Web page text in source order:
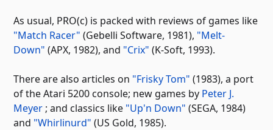
As usual, PRO(c) is packed with reviews of games like
"Match Racer" (Gebelli Software, 1981), "Melt-
Down" (APX, 1982), and "Crix" (K-Soft, 1993).
There are also articles on "Frisky Tom" (1983), a port
of the Atari 5200 console; new games by Peter J.
Meyer ; and classics like "Up'n Down" (SEGA, 1984)
and "Whirlinurd" (US Gold, 1985).